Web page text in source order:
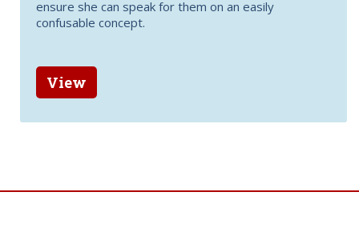
ensure she can speak for them on an easily
confusable concept.
View